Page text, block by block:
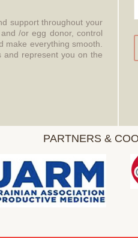
support throughout your
/or egg donor, control
make everything smooth.
represent you on the
PARTNERS &